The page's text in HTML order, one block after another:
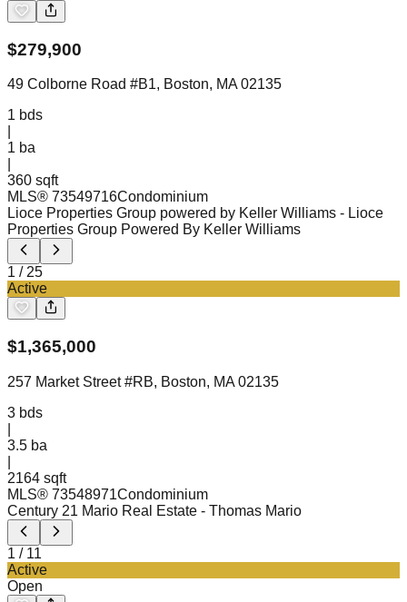
$279,900
49 Colborne Road #B1, Boston, MA 02135
1 bds
1 ba
360 sqft
MLS® 73549716Condominium
Lioce Properties Group powered by Keller Williams - Lioce
Properties Group Powered By Keller Williams
1 /25
Active
$1,365,000
257 Market Street #RB, Boston, MA 02135
3 bds
3.5 ba
2164 sqft
MLS® 73548971Condominium
Century 21 Mario Real Estate - Thomas Mario
1 / 11
Active
Open